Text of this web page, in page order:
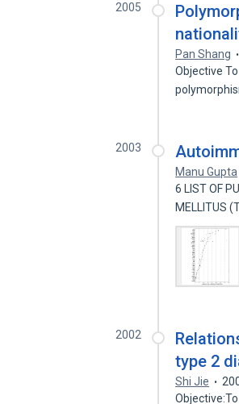
2005
Pan Shang
Objective
2003
Manu Gupta
6 LIST OF
MELLITUS
2002
type 2
Shi Jie